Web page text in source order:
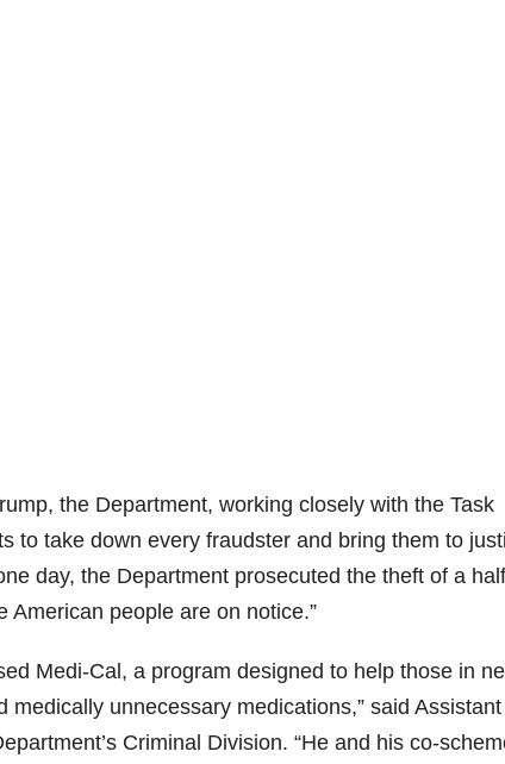
the Department, working closely with the Task
to take down every fraudster and bring them to
day, the Department prosecuted the theft of a
American people are on notice.”
Medi-Cal, a program designed to help those in
unnecessary medications,” said Assistant
Criminal Division. “He and his co-